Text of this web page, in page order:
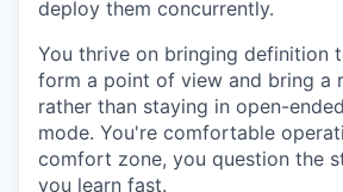
deploy them concurrently.
You thrive on bringing definition
form a point of view and bring a
rather than staying in open-
mode. You're comfortable
comfort zone, you question the
you learn fast.